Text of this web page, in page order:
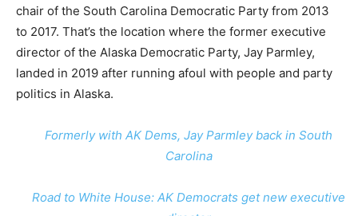
chair of the South Carolina Democratic Party from 2013
to 2017. That’s the location where the former executive
director of the Alaska Democratic Party, Jay Parmley,
landed in 2019 after running afoul with people and party
politics in Alaska.
Formerly with AK Dems, Jay Parmley back in South
Carolina
Road to White House: AK Democrats get new executive